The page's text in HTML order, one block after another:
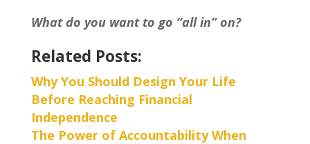
What do you want to go “all in” on?
Related Posts:
Why You Should Design Your Life
Before Reaching Financial
Independence
The Power of Accountability When